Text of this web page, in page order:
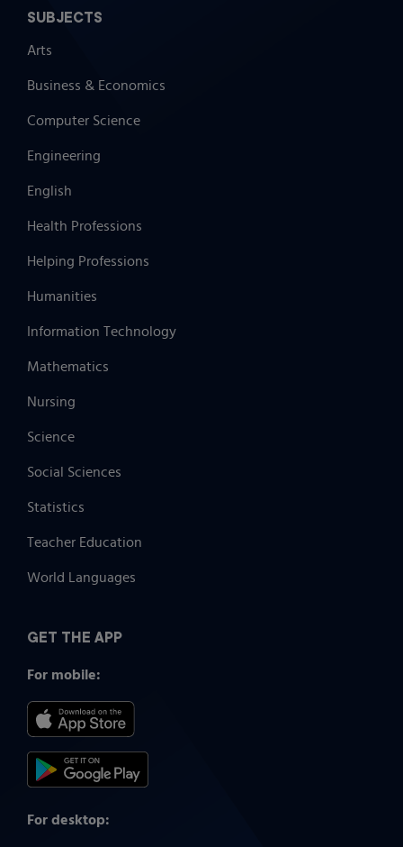
SUBJECTS
Arts
Business & Economics
Computer Science
Engineering
English
Health Professions
Helping Professions
Humanities
Information Technology
Mathematics
Nursing
Science
Social Sciences
Statistics
Teacher Education
World Languages
GET THE APP
For mobile:
For desktop: